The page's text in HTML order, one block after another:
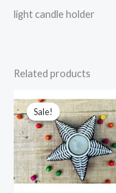
light candle holder
Related products
Sale!
Sale!